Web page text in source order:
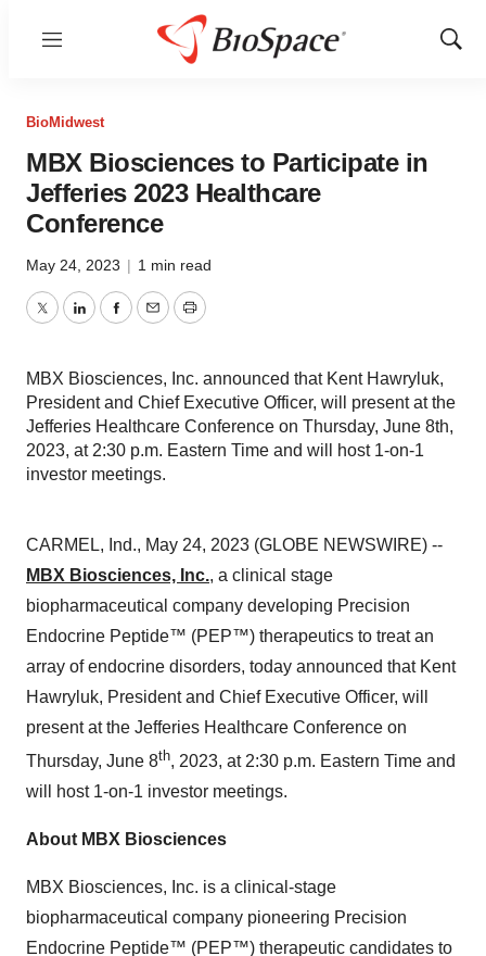
Menu
Show
BioMidwest
MBX Biosciences to Participate in
Jefferies 2023 Healthcare
Conference
May 24, 2023 | 1 min read
TwitterLinkedInFacebook
EmailPrint
MBX Biosciences, Inc. announced that Kent Hawryluk,
President and Chief Executive Officer, will present at the
Jefferies Healthcare Conference on Thursday, June 8th,
2023, at 2:30 p.m. Eastern Time and will host 1-on-1
investor meetings.
CARMEL, Ind., May 24, 2023 (GLOBE NEWSWIRE) --
MBX Biosciences, Inc., a clinical stage
biopharmaceutical company developing Precision
Endocrine Peptide™ (PEP™) therapeutics to treat an
array of endocrine disorders, today announced that Kent
Hawryluk, President and Chief Executive Officer, will
present at the Jefferies Healthcare Conference on
Thursday, June 8th, 2023, at 2:30 p.m. Eastern Time and
will host 1-on-1 investor meetings.
About MBX Biosciences
MBX Biosciences, Inc. is a clinical-stage
biopharmaceutical company pioneering Precision
Endocrine Peptide™ (PEP™) therapeutic candidates to